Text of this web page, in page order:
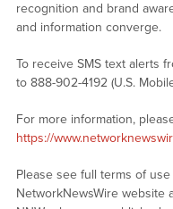
recognition and brand
and information converge.
To receive SMS text alerts
to 888-902-4192 (U.S.
For more information,
https://
Please see full terms of
NetworkNewsWire website